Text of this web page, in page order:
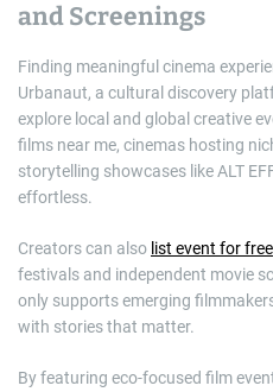
and Screenings
Finding meaningful cinema
Urbanaut, a cultural discovery
explore local and global creative
films near me, cinemas hosting
storytelling showcases like ALT
effortless.
Creators can also list event for free
festivals and independent movie
only supports emerging
with stories that matter.
By featuring eco-focused film